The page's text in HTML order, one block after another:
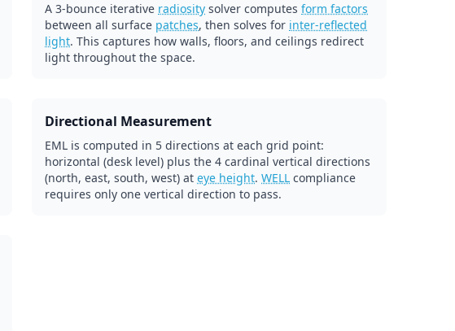
A 3-bounce iterative radiosity solver computes form factors
between all surface patches, then solves for inter-reflected
light. This captures how walls, floors, and ceilings redirect
light throughout the space.
Directional Measurement
EML is computed in 5 directions at each grid point:
horizontal (desk level) plus the 4 cardinal vertical directions
(north, east, south, west) at eye height. WELL compliance
requires only one vertical direction to pass.